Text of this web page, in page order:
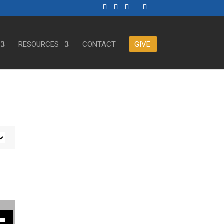
RESOURCES CONTACT GIVE
decrease volume.